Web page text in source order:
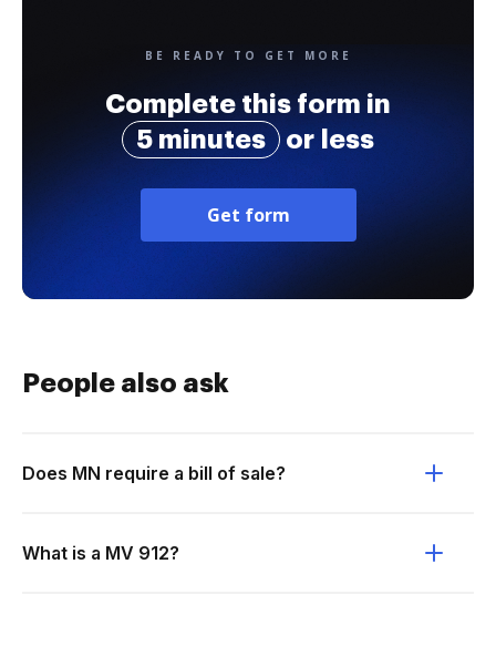
BE READY TO GET MORE
Complete this form in
5 minutes
or less
Get form
People also ask
Does MN require a bill of sale?
What is a MV 912?